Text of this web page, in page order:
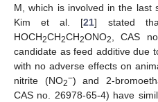
M, which is involved in the last
Kim et al. [21] stated that
HOCH2CH2CH2ONO2
, CAS
candidate as feed additive due
with no adverse effects on
nitrite (NO2−) and 2-
CAS no. 26978-65-4) have